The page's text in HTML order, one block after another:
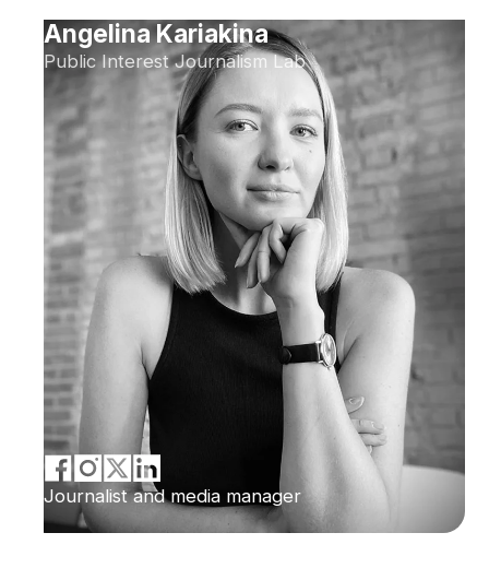
Angelina Kariakina
Public Interest Journalism Lab
Journalist and media manager